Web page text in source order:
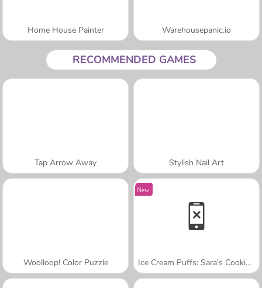
Home House Painter Warehousepanic.io
RECOMMENDED GAMES
Tap Arrow Away Stylish Nail Art
Woolloop! Color Puzzle
New
Ice Cream Puffs: Sara's Cooking Class